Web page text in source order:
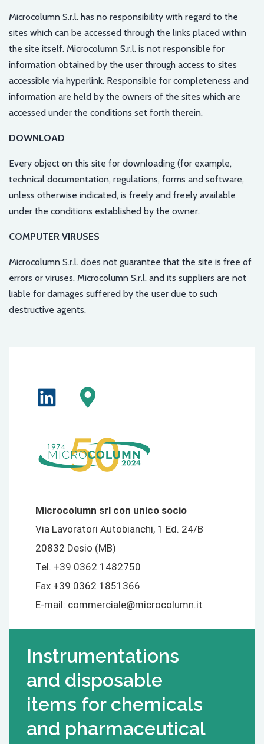
Microcolumn S.r.l. has no responsibility with regard to the
sites which can be accessed through the links placed within
the site itself. Microcolumn S.r.l. is not responsible for
information obtained by the user through access to sites
accessible via hyperlink. Responsible for completeness and
information are held by the owners of the sites which are
accessed under the conditions set forth therein.
DOWNLOAD
Every object on this site for downloading (for example,
technical documentation, regulations, forms and software,
unless otherwise indicated, is freely and freely available
under the conditions established by the owner.
COMPUTER VIRUSES
Microcolumn S.r.l. does not guarantee that the site is free of
errors or viruses. Microcolumn S.r.l. and its suppliers are not
liable for damages suffered by the user due to such
destructive agents.
Microcolumn srl con unico socio
Via Lavoratori Autobianchi, 1 Ed. 24/B
20832 Desio (MB)
Tel. +39 0362 1482750
Fax +39 0362 1851366
E-mail: commerciale@microcolumn.it
Instrumentations
and disposable
items for chemicals
and pharmaceutical